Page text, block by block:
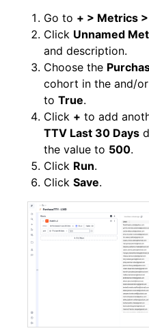
Go to + > Metrics
Click Unnamed
and description.
Choose the
cohort in the and/
to True.
Click + to add
TTV Last 30 Days
the value to 500.
Click Run.
Click Save.